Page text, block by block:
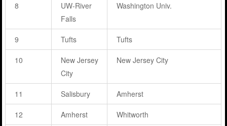
8
UW-River
Falls
Washington Univ.
9 Tufts Tufts
10
New Jersey
City
New Jersey City
11 Salisbury Amherst
12 Amherst Whitworth